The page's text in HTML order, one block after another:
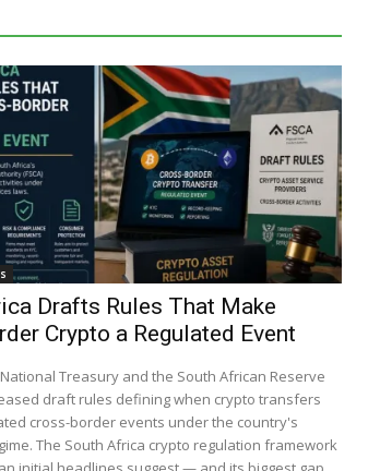
Drafts Rules That Make
Crypto a Regulated Event
Treasury and the South African Reserve
draft rules defining when crypto transfers
cross-border events under the country's
The South Africa crypto regulation framework